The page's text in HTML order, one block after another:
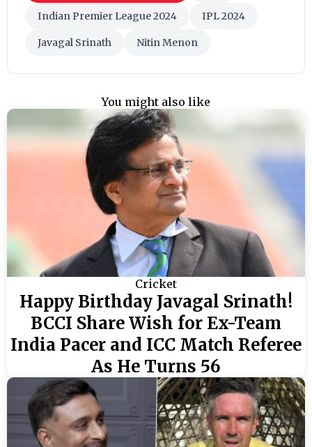
Indian Premier League 2024 IPL 2024
Javagal Srinath Nitin Menon
You might also like
Cricket
Happy Birthday Javagal Srinath!
BCCI Share Wish for Ex-Team
India Pacer and ICC Match Referee
As He Turns 56